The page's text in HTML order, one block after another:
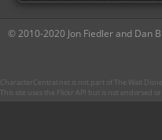
© 2010-2020 Jon Fiedler and Dan
CharacterCentral.net is not part of The Walt
This site uses the Flickr API but is not endorsed